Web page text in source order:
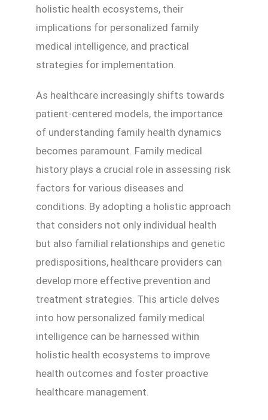
holistic health ecosystems, their
implications for personalized family
medical intelligence, and practical
strategies for implementation.
As healthcare increasingly shifts towards
patient-centered models, the importance
of understanding family health dynamics
becomes paramount. Family medical
history plays a crucial role in assessing risk
factors for various diseases and
conditions. By adopting a holistic approach
that considers not only individual health
but also familial relationships and genetic
predispositions, healthcare providers can
develop more effective prevention and
treatment strategies. This article delves
into how personalized family medical
intelligence can be harnessed within
holistic health ecosystems to improve
health outcomes and foster proactive
healthcare management.